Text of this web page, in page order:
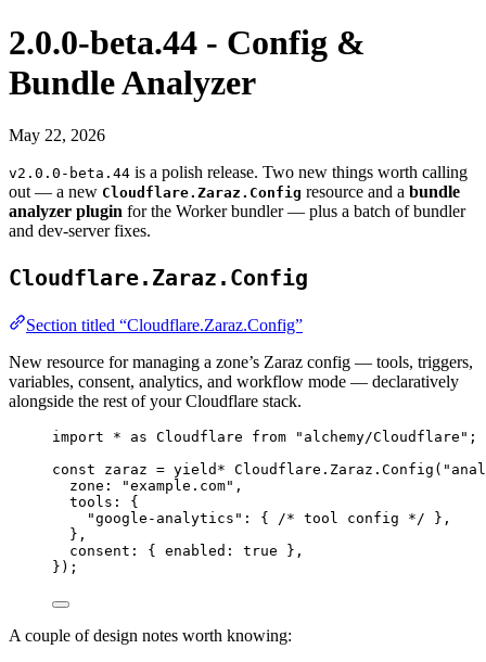
2.0.0-beta.44 - Config &
Bundle Analyzer
May 22, 2026
v2.0.0-beta.44 is a polish release. Two new things worth calling
out — a new Cloudflare.Zaraz.Config resource and a bundle
analyzer plugin for the Worker bundler — plus a batch of bundler
and dev-server fixes.
Cloudflare.Zaraz.Config
Section titled “Cloudflare.Zaraz.Config”
New resource for managing a zone’s Zaraz config — tools, triggers,
variables, consent, analytics, and workflow mode — declaratively
alongside the rest of your Cloudflare stack.
import * as Cloudflare from "alchemy/Cloudflare" ;
const
zaraz = yield* Cloudflare . Zaraz . Config (
zone : "example.com" ,
tools :
{
"google-analytics" : { /* tool config */ } ,
} ,
consent : { enabled : true } ,
}) ;
A couple of design notes worth knowing: